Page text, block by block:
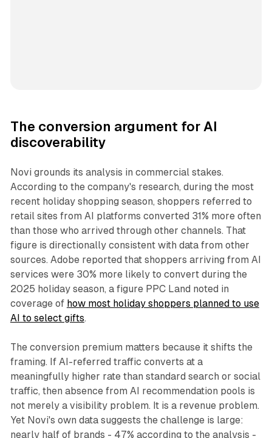
The conversion argument for AI
discoverability
Novi grounds its analysis in commercial stakes.
According to the company's research, during the most
recent holiday shopping season, shoppers referred to
retail sites from AI platforms converted 31% more often
than those who arrived through other channels. That
figure is directionally consistent with data from other
sources. Adobe reported that shoppers arriving from AI
services were 30% more likely to convert during the
2025 holiday season, a figure PPC Land noted in
coverage of how most holiday shoppers planned to use
AI to select gifts.
The conversion premium matters because it shifts the
framing. If AI-referred traffic converts at a
meaningfully higher rate than standard search or social
traffic, then absence from AI recommendation pools is
not merely a visibility problem. It is a revenue problem.
Yet Novi's own data suggests the challenge is large:
nearly half of brands - 47% according to the analysis -